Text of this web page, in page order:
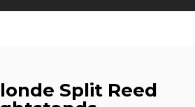
Split Reed